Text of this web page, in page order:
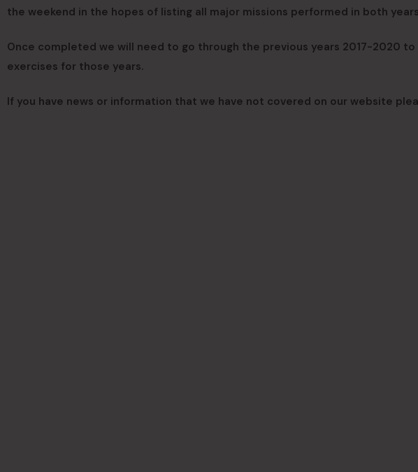
the weekend in the hopes of listing all major missions performed in both
Once completed we will need to go through the previous years 2017-2020
exercises for those years.
If you have news or information that we have not covered on our website